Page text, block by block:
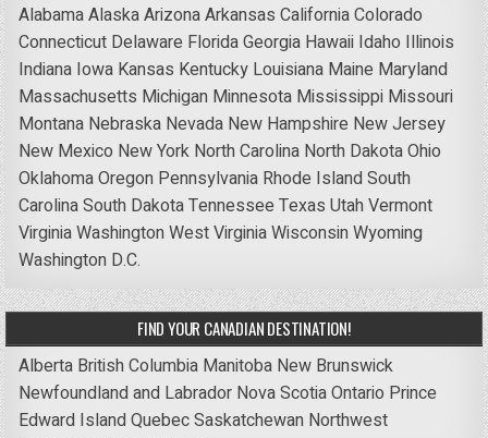
AlabamaAlaskaArizonaArkansas CaliforniaColorado
Connecticut Delaware FloridaGeorgia Hawaii Idaho Illinois
Indiana Iowa Kansas Kentucky Louisiana Maine Maryland
Massachusetts Michigan Minnesota Mississippi Missouri
Montana Nebraska Nevada New Hampshire New Jersey
New Mexico New York North Carolina North DakotaOhio
OklahomaOregon Pennsylvania Rhode IslandSouth
CarolinaSouth DakotaTennessee Texas UtahVermont
VirginiaWashingtonWest VirginiaWisconsinWyoming
Washington D.C.
FIND YOUR CANADIAN DESTINATION!
Alberta British Columbia Manitoba New Brunswick
Newfoundland and Labrador Nova ScotiaOntario Prince
Edward IslandQuebecSaskatchewan Northwest